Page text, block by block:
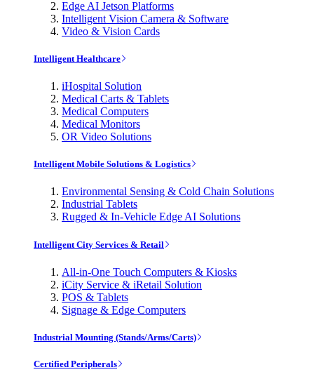
Edge AI Jetson Platforms
Intelligent Vision Camera & Software
Video & Vision Cards
Intelligent Healthcare
iHospital Solution
Medical Carts & Tablets
Medical Computers
Medical Monitors
OR Video Solutions
Intelligent Mobile Solutions & Logistics
Environmental Sensing & Cold Chain Solutions
Industrial Tablets
Rugged & In-Vehicle Edge AI Solutions
Intelligent City Services & Retail
All-in-One Touch Computers & Kiosks
iCity Service & iRetail Solution
POS & Tablets
Signage & Edge Computers
Industrial Mounting (Stands/Arms/Carts)
Certified Peripherals